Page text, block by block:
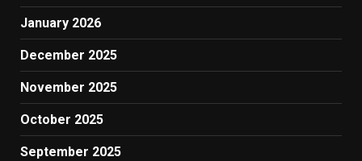
January 2026
December 2025
November 2025
October 2025
September 2025